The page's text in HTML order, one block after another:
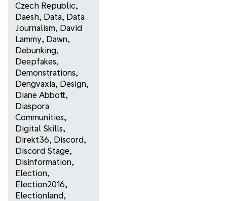
Czech Republic,
Daesh, Data, Data
Journalism, David
Lammy, Dawn,
Debunking,
Deepfakes,
Demonstrations,
Dengvaxia, Design,
Diane Abbott,
Diaspora
Communities,
Digital Skills,
Direkt36, Discord,
Discord Stage,
Disinformation,
Election,
Election2016,
Electionland,